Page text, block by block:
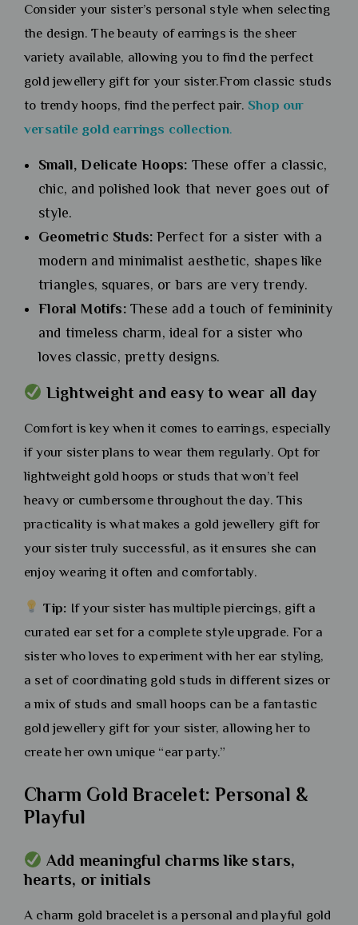
Consider your sister’s personal style when selecting
the design. The beauty of earrings is the sheer
variety available, allowing you to find the perfect
gold jewellery gift for your sister.From classic studs
to trendy hoops, find the perfect pair. Shop our
versatile gold earrings collection.
Small, Delicate Hoops: These offer a classic,
chic, and polished look that never goes out of
style.
Geometric Studs:Perfect for a sister with a
modern and minimalist aesthetic, shapes like
triangles, squares, or bars are very trendy.
Floral Motifs:These add a touch of femininity
and timeless charm, ideal for a sister who
loves classic, pretty designs.
Lightweight and easy to wear all day
Comfort is key when it comes to earrings, especially
if your sister plans to wear them regularly. Opt for
lightweight gold hoops or studs that won’t feel
heavy or cumbersome throughout the day. This
practicality is what makes a gold jewellery gift for
your sister truly successful, as it ensures she can
enjoy wearing it often and comfortably.
Tip: If your sister has multiple piercings, gift a
curated ear set for a complete style upgrade. For a
sister who loves to experiment with her ear styling,
a set of coordinating gold studs in different sizes or
a mix of studs and small hoops can be a fantastic
gold jewellery gift for your sister, allowing her to
create her own unique “ear party.”
Charm Gold Bracelet: Personal &
Playful
Add meaningful charms like stars,
hearts, or initials
A charm gold bracelet is a personal and playful gold